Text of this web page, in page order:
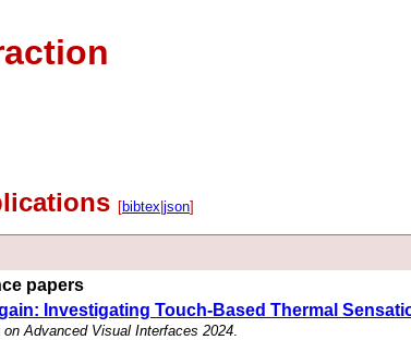
[bibtex json]
papers
Investigating Touch-Based Thermal
Advanced Visual Interfaces 2024.